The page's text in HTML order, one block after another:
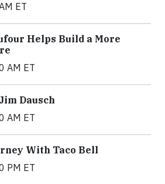
ET
Helps Build a More
AM ET
Dausch
AM ET
With Taco Bell
PM ET